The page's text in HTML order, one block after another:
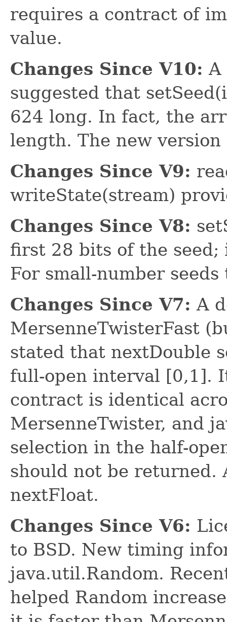
requires a contract of
value.
Changes Since V10: A
suggested that
624 long. In fact, the
length. The new
Changes Since V9:
writeState(stream)
Changes Since V8:
first 28 bits of the seed;
For small-number
Changes Since V7: A
MersenneTwisterFast
stated that nextDouble
full-open interval [0,1].
contract is identical
MersenneTwister, and
selection in the half-
should not be returned.
nextFloat.
Changes Since V6:
to BSD. New timing
java.util.Random.
helped Random